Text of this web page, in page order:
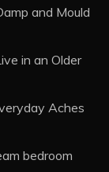
and Mould
in an Older
Aches
bedroom